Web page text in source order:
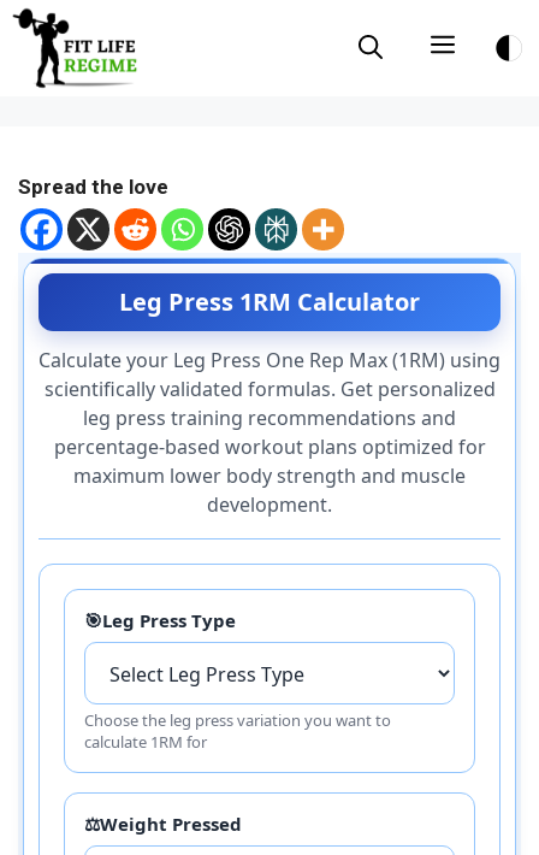
Skip
content
Menu
Spread the love
Leg Press 1RM Calculator
Calculate your Leg Press One Rep Max (1RM) using
scientifically validated formulas. Get personalized
leg press training recommendations and
percentage-based workout plans optimized for
maximum lower body strength and muscle
development.
🎯Leg Press Type
Choose the leg press variation you want to
calculate 1RM for
⚖️Weight Pressed